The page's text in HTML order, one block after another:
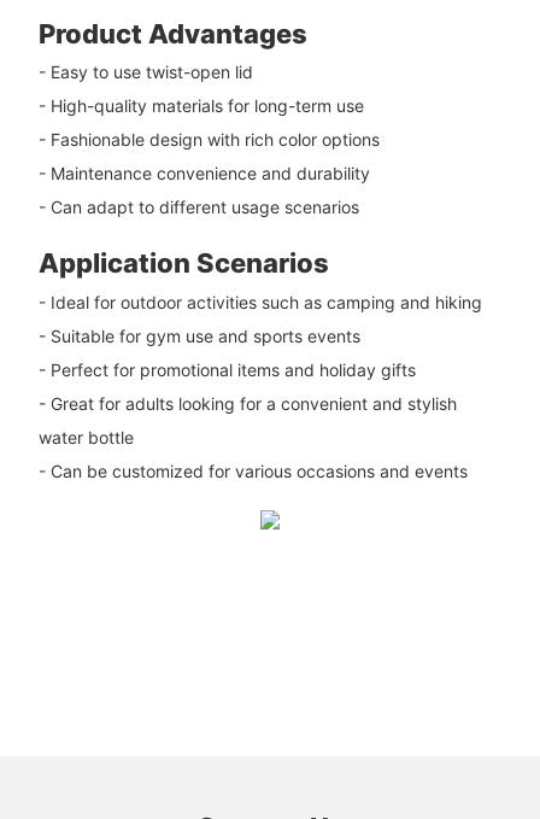
Product Advantages
- Easy to use twist-open lid
- High-quality materials for long-term use
- Fashionable design with rich color options
- Maintenance convenience and durability
- Can adapt to different usage scenarios
Application Scenarios
- Ideal for outdoor activities such as camping and hiking
- Suitable for gym use and sports events
- Perfect for promotional items and holiday gifts
- Great for adults looking for a convenient and stylish
water bottle
- Can be customized for various occasions and events